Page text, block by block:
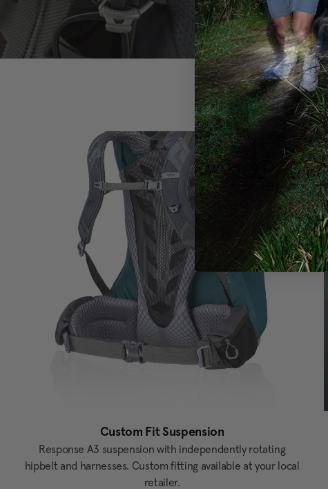
Custom Fit Suspension
Response A3 suspension with independently rotating
hipbelt and harnesses. Custom fitting available at your local
retailer.